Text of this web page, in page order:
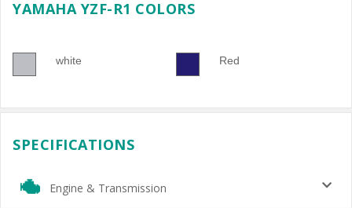
YAMAHA YZF-R1 COLORS
white Red
SPECIFICATIONS
Engine & Transmission